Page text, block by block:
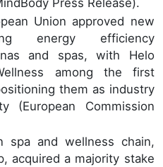
Press Release).
Union approved new
energy efficiency
and spas, with Helo
among the first
them as industry
(European Commission
spa and wellness chain,
acquired a majority stake